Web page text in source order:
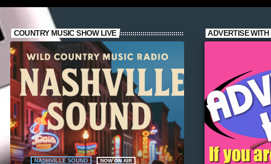
COUNTRY MUSIC SHOW LIVE
NASHVILLE SOUND NOW ON AIR
ADVERTISE WITH